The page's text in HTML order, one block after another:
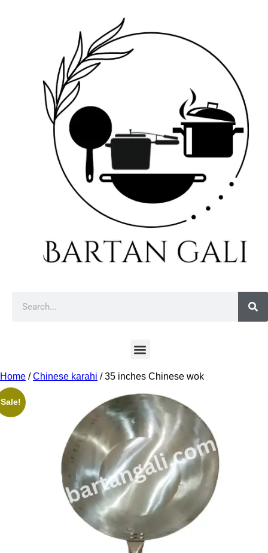
Home /Chinese karahi / 35 inches Chinese wok
Sale!